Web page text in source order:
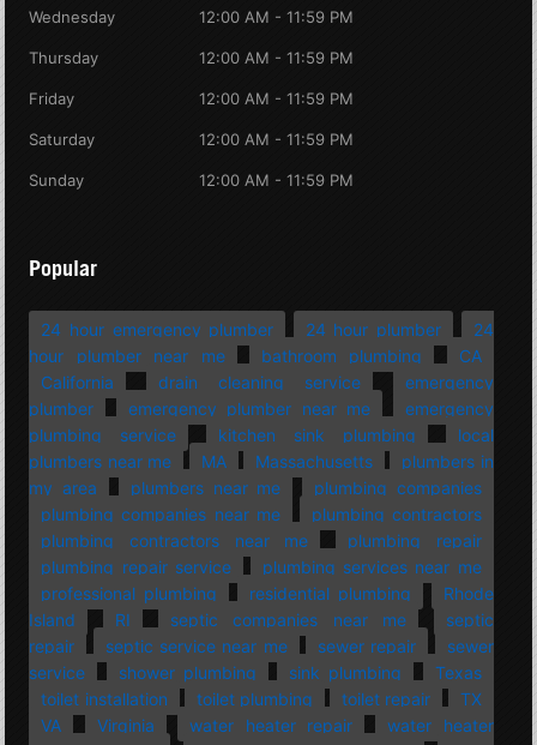
Wednesday 12:00 AM - 11:59 PM
Thursday 12:00 AM - 11:59 PM
Friday 12:00 AM - 11:59 PM
Saturday 12:00 AM - 11:59 PM
Sunday 12:00 AM - 11:59 PM
Popular
24 hour emergency plumber 24 hour plumber
24
hour plumber near me
bathroom plumbing
CA
California
drain cleaning service
emergency
plumber
emergency plumber near me
emergency
plumbing service
kitchen sink plumbing
local
plumbers near me
MA Massachusetts
plumbers in
my area
plumbers near me
plumbing companies
plumbing companies near me
plumbing contractors
plumbing contractors near me
plumbing repair
plumbing repair service
plumbing services near me
professional plumbing
residential plumbing
Rhode
Island
RI septic companies near me
septic
repair
septic service near me sewer repair
sewer
service
shower plumbing sink plumbing
Texas
toilet installation
toilet plumbing toilet repair
TX
VA
Virginia water heater repair
water heater